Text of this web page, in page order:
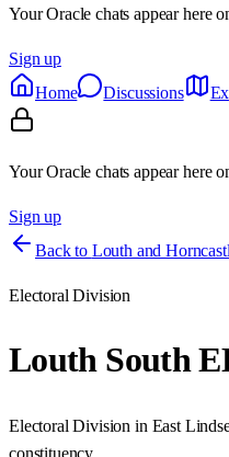
Your Oracle chats appear here
Sign up
Home
Discussions
Your Oracle chats appear here
Sign up
Back to Louth and
Electoral Division
Louth South
Electoral Division in East
constituency